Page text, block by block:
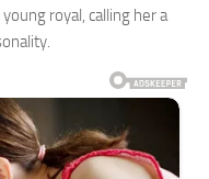
royal, calling her a